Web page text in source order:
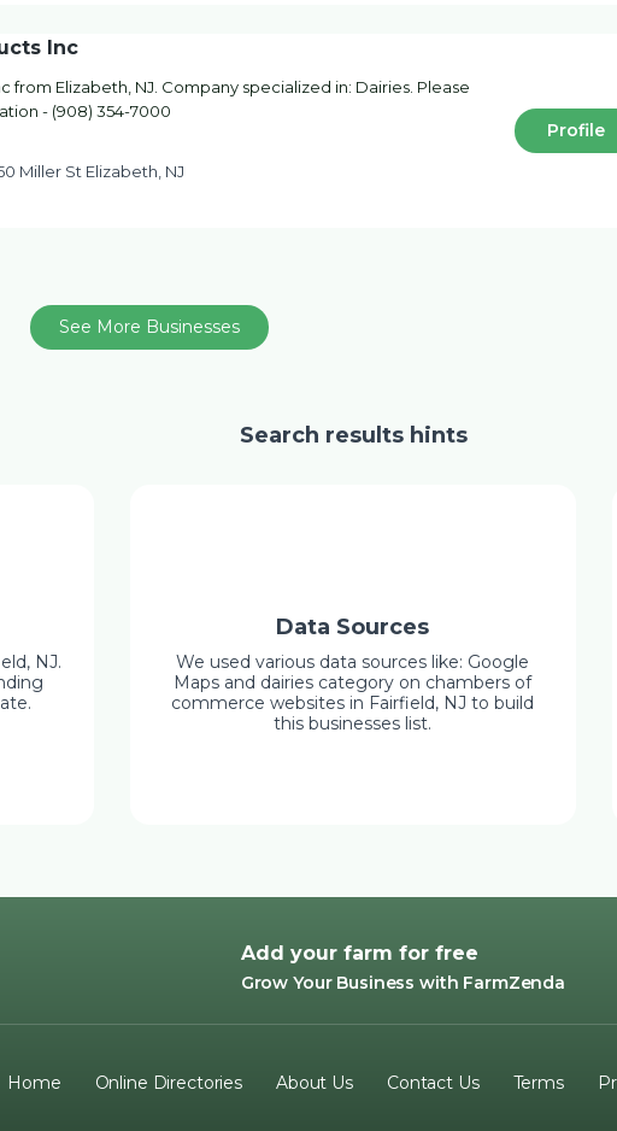
Inc
from Elizabeth, NJ. Company specialized in: Dairies. Please
- (908) 354-7000
Miller St Elizabeth, NJ
Profile
See More Businesses
Search results hints
NJ.
Data Sources
We used various data sources like: Google
Maps and dairies category on chambers of
commerce websites in Fairfield, NJ to build
this businesses list.
Add your farm for free
Grow Your Business with FarmZenda
Home Online Directories About Us Contact Us Terms